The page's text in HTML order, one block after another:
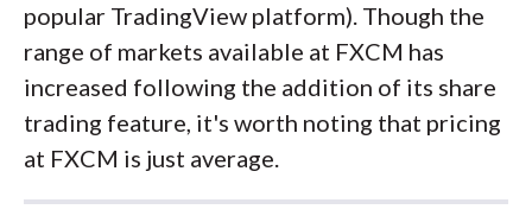
popular TradingView platform). Though the
range of markets available at FXCM has
increased following the addition of its share
trading feature, it's worth noting that pricing
at FXCM is just average.